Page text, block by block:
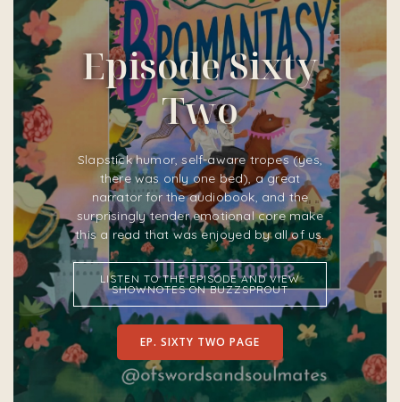
Episode Sixty
Two
Slapstick humor, self-aware tropes (yes,
there was only one bed), a great
narrator for the audiobook, and the
surprisingly tender emotional core make
this a read that was enjoyed by all of us.
LISTEN TO THE EPISODE AND VIEW
SHOWNOTES ON BUZZSPROUT
EP. SIXTY TWO PAGE